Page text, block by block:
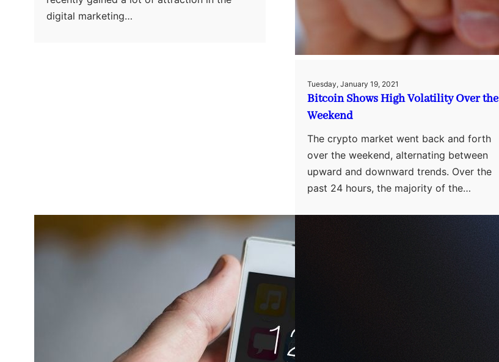
digital marketing…
Tuesday, January 19, 2021
Bitcoin Shows High Volatility Over the
Weekend
The crypto market went back and forth
over the weekend, alternating between
upward and downward trends. Over the
past 24 hours, the majority of the…